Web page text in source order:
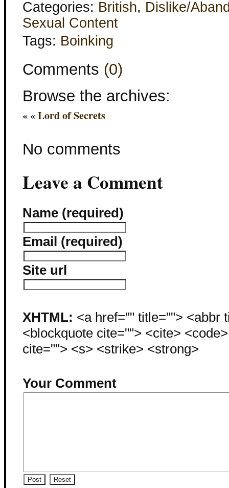
Categories: British, Dislike/
Sexual Content
Tags: Boinking
Comments (0)
Browse the archives:
« «Lord of Secrets
No comments
Leave a Comment
Name (required)
Email (required)
Site url
XHTML: <a href="" title=""> <abbr
<blockquote cite=""> <cite>
cite=""> <s> <strike> <strong>
Your Comment